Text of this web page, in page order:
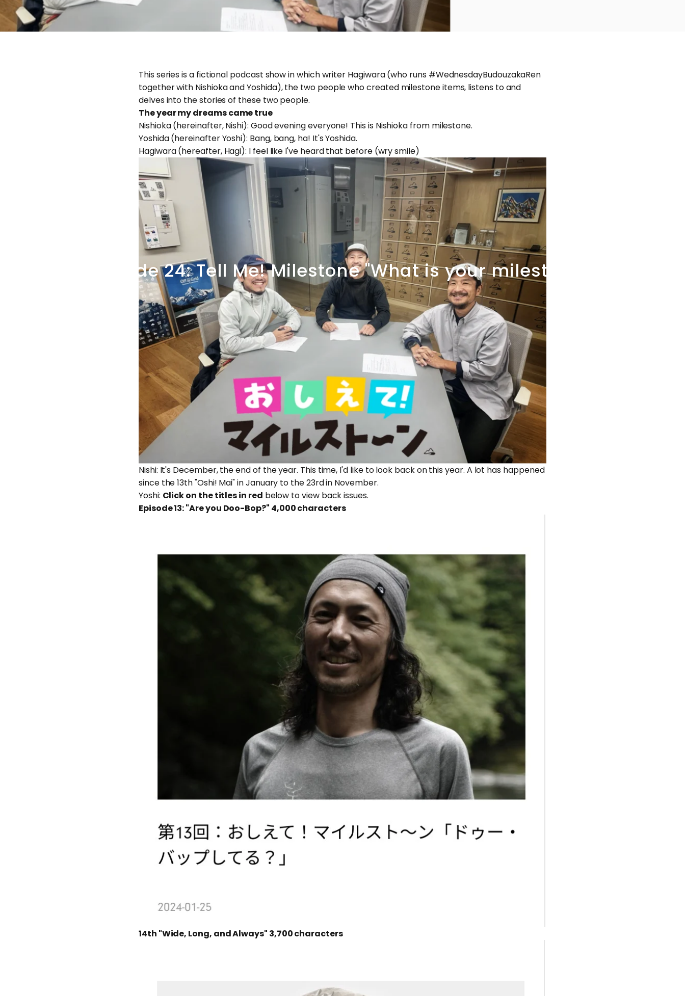
Episode 24: Tell Me! Milestone "What is your milestone?"
This series is a fictional podcast show in which writer Hagiwara (who runs #WednesdayBudouzakaRen
together with Nishioka and Yoshida), the two people who created milestone items, listens to and
delves into the stories of these two people.
The year my dreams came true
Nishioka (hereinafter, Nishi): Good evening everyone! This is Nishioka from milestone.
Yoshida (hereinafter Yoshi): Bang, bang, ha! It's Yoshida.
Hagiwara (hereafter, Hagi): I feel like I've heard that before (wry smile)
Nishi: It's December, the end of the year. This time, I'd like to look back on this year. A lot has happened
since the 13th "Oshi! Mai" in January to the 23rd in November.
Yoshi: Click on the titles in red below to view back issues.
Episode 13: "Are you Doo-Bop?" 4,000 characters
14th "Wide, Long, and Always" 3,700 characters